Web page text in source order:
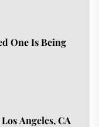
One Is Being
Angeles, CA